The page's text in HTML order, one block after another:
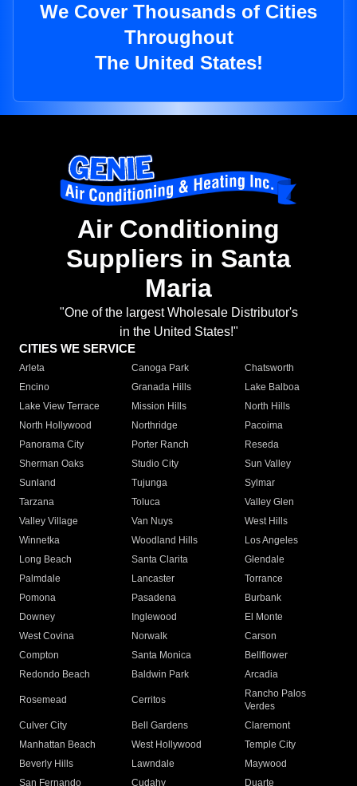
We Cover Thousands of Cities
Throughout
The United States!
Air Conditioning
Suppliers in Santa
Maria
"One of the largest Wholesale Distributor's
in the United States!"
CITIES WE SERVICE
Arleta Canoga Park
Chatsworth
Encino
Granada Hills
Lake Balboa
Lake View Terrace
Mission Hills
North Hills
North Hollywood
Northridge
Pacoima
Panorama City
Porter Ranch
Reseda
Sherman Oaks
Studio City
Sun Valley
Sunland
Tujunga
Sylmar
Tarzana
Toluca
Valley Glen
Valley Village
Van Nuys
West Hills
Winnetka
Woodland Hills
Los Angeles
Long Beach
Santa Clarita
Glendale
Palmdale
Lancaster
Torrance
Pomona
Pasadena
Burbank
Downey
Inglewood
El Monte
West Covina
Norwalk
Carson
Compton
Santa Monica
Bellflower
Redondo Beach
Baldwin Park Arcadia
Rosemead Cerritos
Rancho Palos
Verdes
Culver City
Bell Gardens
Claremont
Manhattan Beach
West Hollywood
Temple City
Beverly Hills
Lawndale
Maywood
San Fernando
Cudahy Duarte